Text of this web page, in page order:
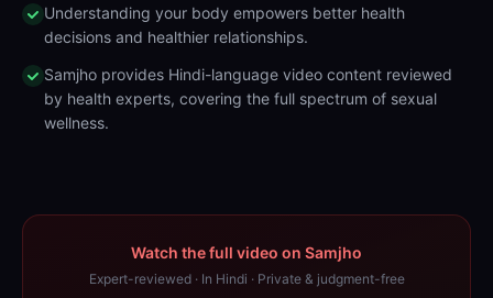
Understanding your body empowers better health
decisions and healthier relationships.
Samjho provides Hindi-language video content reviewed
by health experts, covering the full spectrum of sexual
wellness.
Watch the full video on Samjho
Expert-reviewed · In Hindi · Private & judgment-free